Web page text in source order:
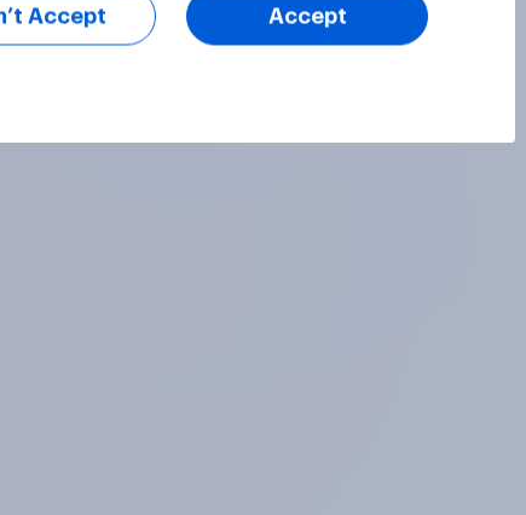
Accept Accept